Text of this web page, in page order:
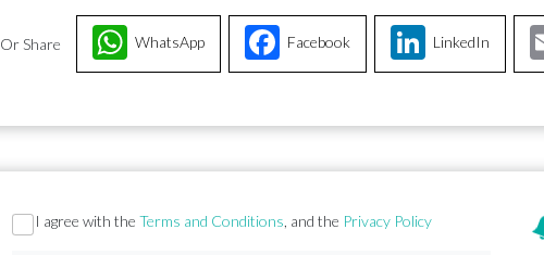
Or Share Facebook
WhatsApp LinkedIn
Section
I agree with theTerms and Conditions, and the Privacy Policy